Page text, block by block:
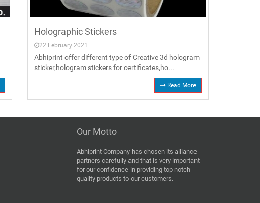
Holographic Stickers
22 February 2021
Abhiprint offer different type of Creative 3d hologram
sticker,hologram stickers for certificates,ho...
Read More
Our Motto
Abhiprint Company has chosen its alliance
partners carefully and that is very important
for our confidence in providing top notch
quality products to our customers.